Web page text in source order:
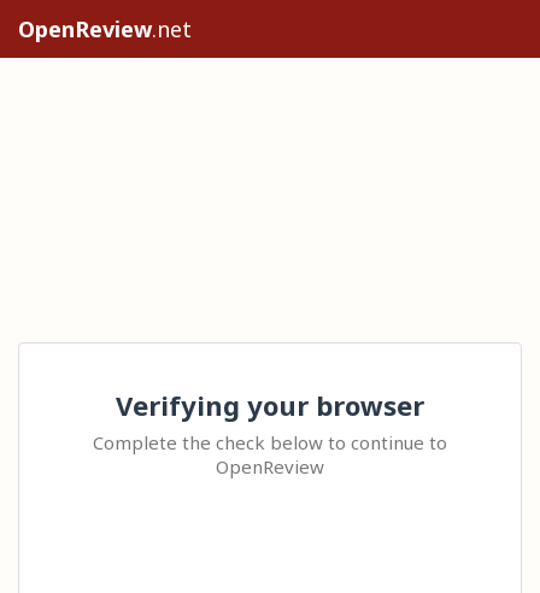
OpenReview.net
Verifying your browser
Complete the check below to continue to
OpenReview